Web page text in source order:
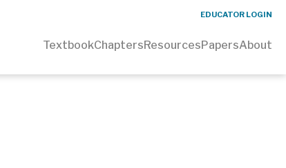
EDUCATOR LOGIN
TextbookChaptersResourcesPapersAbout